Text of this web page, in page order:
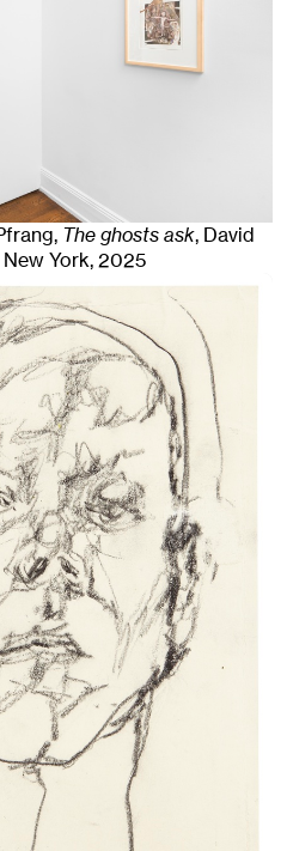
The ghosts ask, David
New York, 2025